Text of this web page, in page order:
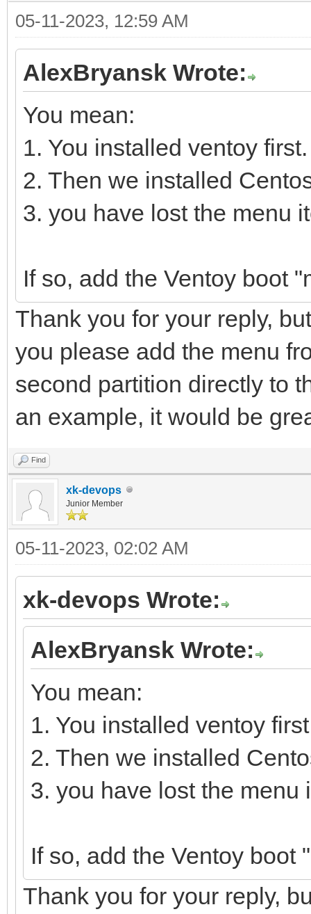
05-11-2023, 12:59 AM
AlexBryansk Wrote:
You mean:
1. You installed ventoy first.
2. Then we installed
3. you have lost the menu
If so, add the Ventoy boot
Thank you for your reply,
you please add the menu
second partition directly to
an example, it would be
Find
xk-devops
Junior Member
05-11-2023, 02:02 AM
xk-devops Wrote:
AlexBryansk Wrote:
You mean:
1. You installed ventoy
2. Then we installed
3. you have lost the menu
If so, add the Ventoy
Thank you for your reply,